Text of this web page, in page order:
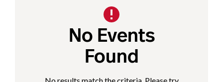
No Events
Found